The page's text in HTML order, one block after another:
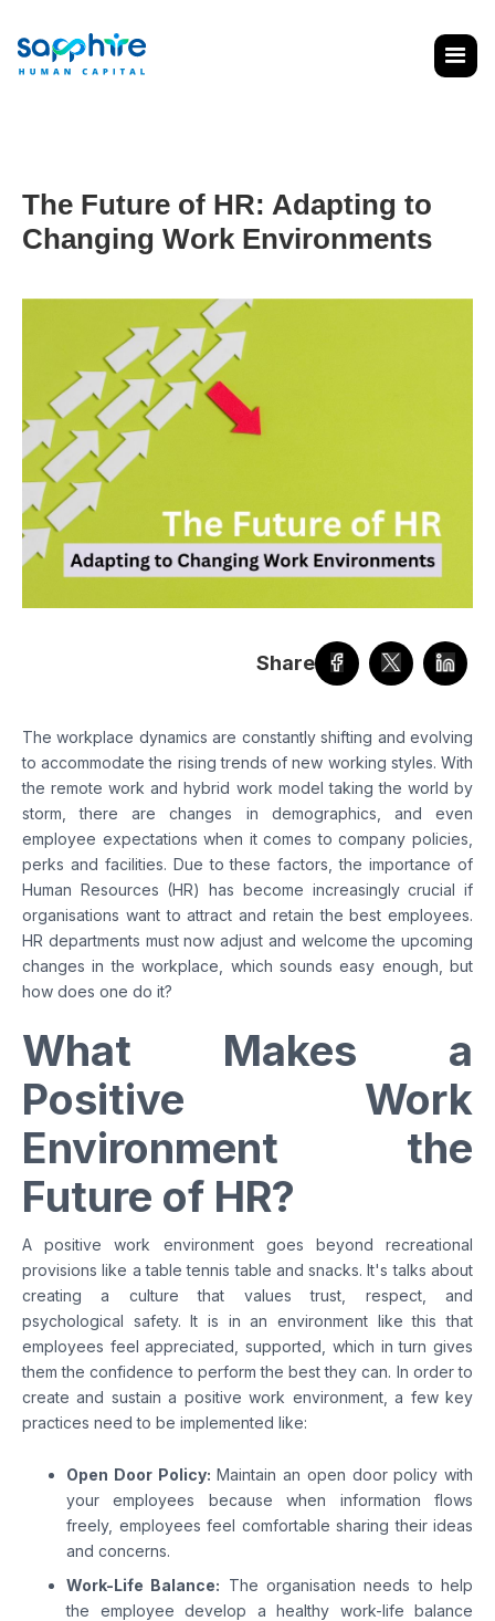
The Future of HR: Adapting to
Changing Work Environments
Share
The workplace dynamics are constantly shifting and evolving
to accommodate the rising trends of new working styles. With
the remote work and hybrid work model taking the world by
storm, there are changes in demographics, and even
employee expectations when it comes to company policies,
perks and facilities. Due to these factors, the importance of
Human Resources (HR) has become increasingly crucial if
organisations want to attract and retain the best employees.
HR departments must now adjust and welcome the upcoming
changes in the workplace, which sounds easy enough, but
how does one do it?
What Makes a
Positive Work
Environment the
Future of HR?
A positive work environment goes beyond recreational
provisions like a table tennis table and snacks. It's talks about
creating a culture that values trust, respect, and
psychological safety. It is in an environment like this that
employees feel appreciated, supported, which in turn gives
them the confidence to perform the best they can. In order to
create and sustain a positive work environment, a few key
practices need to be implemented like:
Open Door Policy: Maintain an open door policy with
your employees because when information flows
freely, employees feel comfortable sharing their ideas
and concerns.
Work-Life Balance: The organisation needs to help
the employee develop a healthy work-life balance